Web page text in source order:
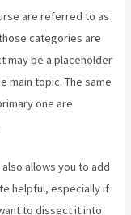
are referred to as
categories are
may be a placeholder
main topic. The same
one are
allows you to add
helpful, especially if
to dissect it into